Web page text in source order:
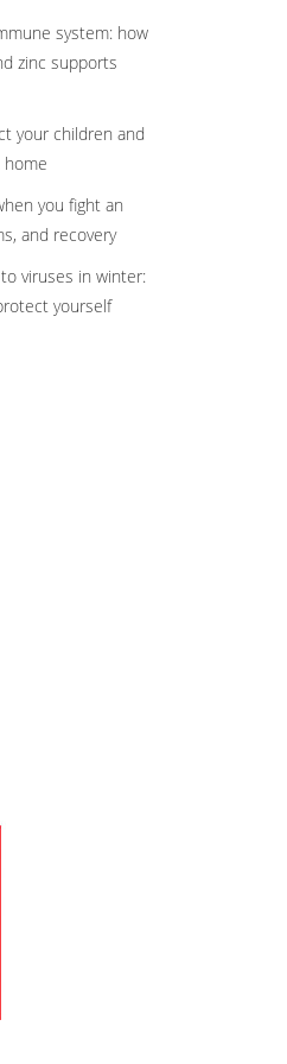
system: how
zinc supports
your children and
you fight an
and recovery
viruses in winter:
yourself